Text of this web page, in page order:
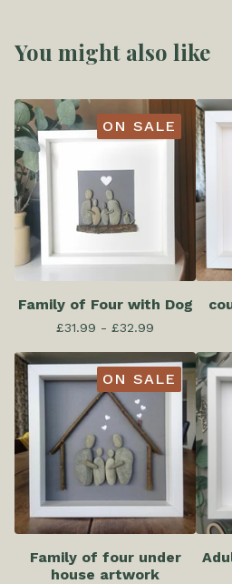
You might also like
ON SALE
Family of Four with Dog
£31.99 - £32.99
ON SALE
Family of four under
house artwork